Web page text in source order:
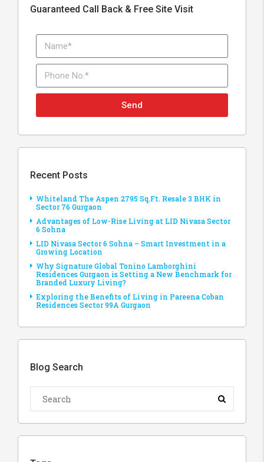
Guaranteed Call Back & Free Site Visit
Send
Recent Posts
Whiteland The Aspen 2795 Sq.Ft. Resale 3 BHK in
Sector 76 Gurgaon
Advantages of Low-Rise Living at LID Nivasa Sector
6 Sohna
LID Nivasa Sector 6 Sohna – Smart Investment in a
Growing Location
Why Signature Global Tonino Lamborghini
Residences Gurgaon is Setting a New Benchmark for
Branded Luxury Living?
Exploring the Benefits of Living in Pareena Coban
Residences Sector 99A Gurgaon
Blog Search